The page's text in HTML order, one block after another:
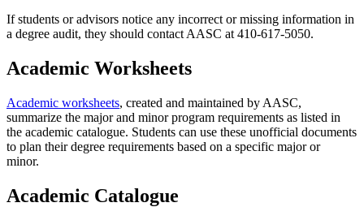
If students or advisors notice any incorrect or missing information in
a degree audit, they should contact AASC at 410-617-5050.
Academic Worksheets
Academic worksheets, created and maintained by AASC,
summarize the major and minor program requirements as listed in
the academic catalogue. Students can use these unofficial documents
to plan their degree requirements based on a specific major or
minor.
Academic Catalogue